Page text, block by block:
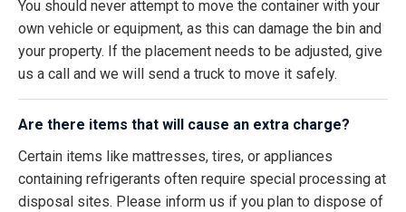
You should never attempt to move the container with your
own vehicle or equipment, as this can damage the bin and
your property. If the placement needs to be adjusted, give
us a call and we will send a truck to move it safely.
Are there items that will cause an extra charge?
Certain items like mattresses, tires, or appliances
containing refrigerants often require special processing at
disposal sites. Please inform us if you plan to dispose of